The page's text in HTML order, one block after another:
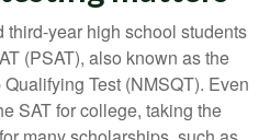
third-year high school students
(PSAT), also known as the
Test (NMSQT). Even
SAT for college, taking the